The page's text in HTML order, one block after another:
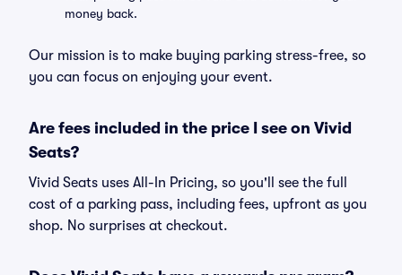
money back.
Our mission is to make buying parking stress-free, so
you can focus on enjoying your event.
Are fees included in the price I see on Vivid
Seats?
Vivid Seats uses All-In Pricing, so you'll see the full
cost of a parking pass, including fees, upfront as you
shop. No surprises at checkout.